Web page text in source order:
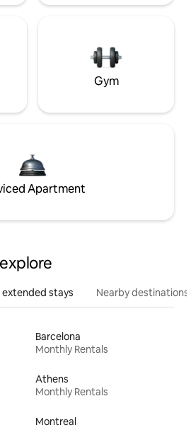
Gym
Apartment
stays Nearby destinations
Barcelona
Monthly Rentals
Athens
Monthly Rentals
Montreal